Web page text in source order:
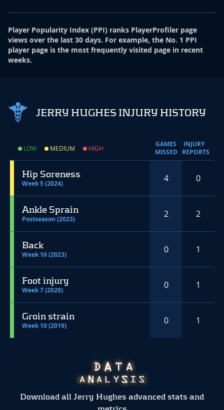
Player Popularity Index (PPI) ranks PlayerProfiler page
views over the last 30 days. For example, the No. 1 PPI
player page is the most frequently visited page in recent
weeks.
JERRY HUGHES INJURY HISTORY
LOW MEDIUM HIGH
GAMES
MISSED
INJURY
REPORTS
Hip Soreness
Week 5 (2024) 4 0
Ankle Sprain
Postseason (2023) 2 2
Back
Week 10 (2023) 0 1
Foot injury
Week 7 (2020) 0 1
Groin strain
Week 10 (2019) 0 1
Download all Jerry Hughes advanced stats and